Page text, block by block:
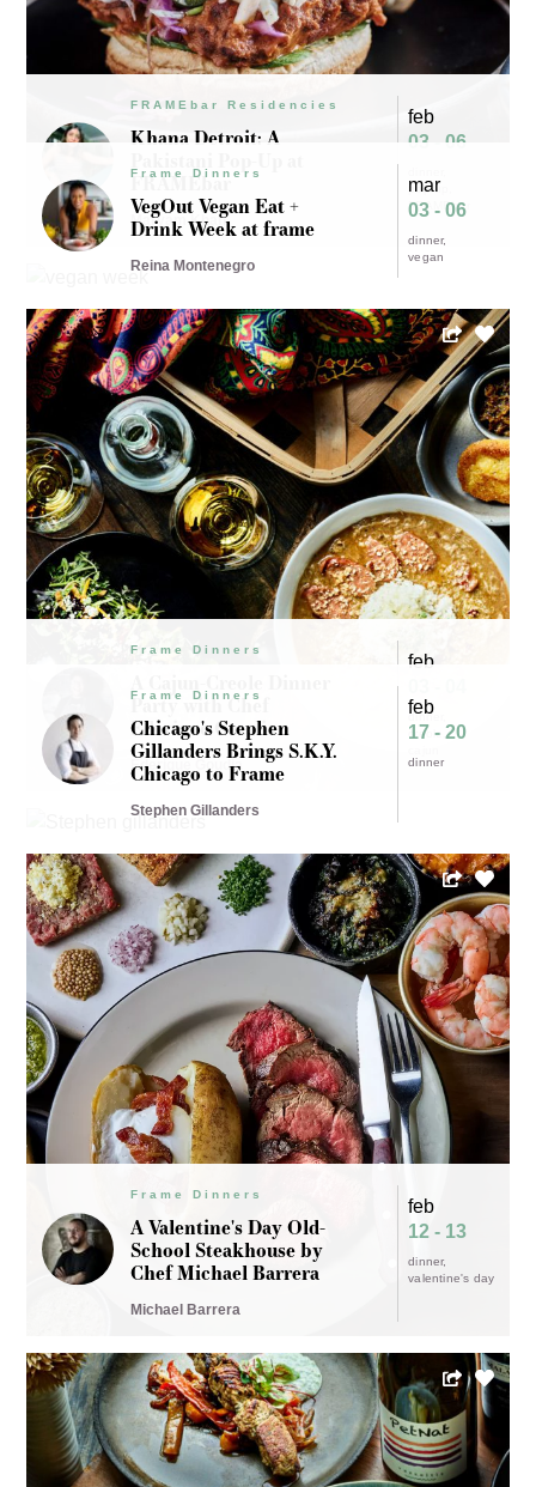
FRAMEbar Residencies
Khana Detroit: A
FRAMEbar
Maryam Khan
feb
03 - 06
pop-up
FRAMEbar
Frame Dinners
VegOut Vegan Eat +
Drink Week at frame
Reina Montenegro
mar
03 - 06
dinner
vegan
Frame Dinners
Party with Chef
Ederique Goudia
Ederique Goudia
feb
dinner
creole
Frame Dinners
Chicago's Stephen
Gillanders Brings S.K.Y.
Chicago to Frame
Stephen Gillanders
feb
17 - 20
dinner
Frame Dinners
A Valentine's Day Old-
School Steakhouse by
Chef Michael Barrera
Michael Barrera
feb
12 - 13
dinner
valentine's day